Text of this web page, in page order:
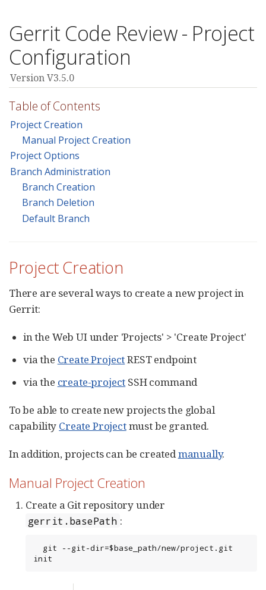
Gerrit Code Review - Project
Configuration
Version V3.5.0
Table of Contents
Project Creation
Manual Project Creation
Project Options
Branch Administration
Branch Creation
Branch Deletion
Default Branch
Project Creation
There are several ways to create a new project in
Gerrit:
in the Web UI under 'Projects' > 'Create Project'
via the Create ProjectREST endpoint
via the create-project SSH command
To be able to create new projects the global
capability Create Projectmust be granted.
In addition, projects can be created manually.
Manual Project Creation
Create a Git repository under
gerrit.basePath :
init